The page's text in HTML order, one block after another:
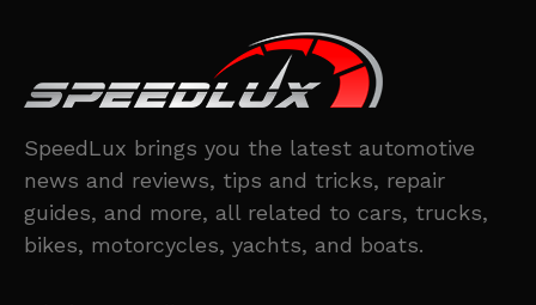
SpeedLux brings you the latest automotive
news and reviews, tips and tricks, repair
guides, and more, all related to cars, trucks,
bikes, motorcycles, yachts, and boats.